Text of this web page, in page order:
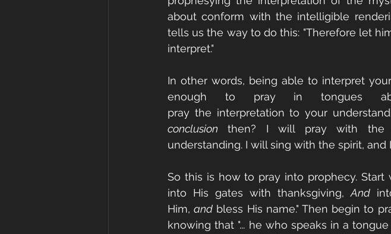
about conform with the intelligible
tells us the way to do this: "Therefore let
interpret."
In other words, being able to interpret
enough to pray in tongues
pray the interpretation to your
conclusion then? I will pray with the
understanding. I will sing with the spirit,
So this is how to pray into prophecy. Start
into His gates with thanksgiving, And
Him, and bless His name." Then begin to
knowing that "... he who speaks in a